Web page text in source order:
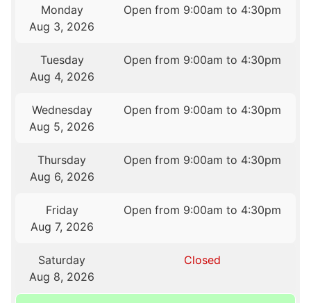
Monday
Aug 3, 2026
Open from 9:00am to 4:30pm
Tuesday
Aug 4, 2026
Open from 9:00am to 4:30pm
Wednesday
Aug 5, 2026
Open from 9:00am to 4:30pm
Thursday
Aug 6, 2026
Open from 9:00am to 4:30pm
Friday
Aug 7, 2026
Open from 9:00am to 4:30pm
Saturday
Aug 8, 2026
Closed